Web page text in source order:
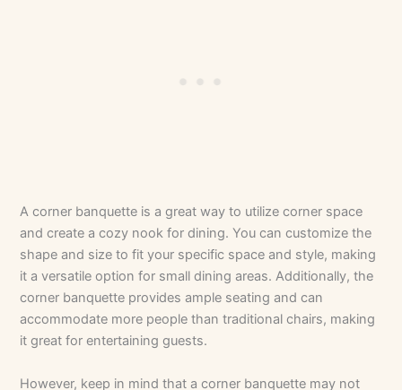
A corner banquette is a great way to utilize corner space
and create a cozy nook for dining. You can customize the
shape and size to fit your specific space and style, making
it a versatile option for small dining areas. Additionally, the
corner banquette provides ample seating and can
accommodate more people than traditional chairs, making
it great for entertaining guests.
However, keep in mind that a corner banquette may not